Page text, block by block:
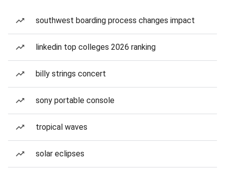
southwest boarding process changes impact
linkedin top colleges 2026 ranking
billy strings concert
sony portable console
tropical waves
solar eclipses